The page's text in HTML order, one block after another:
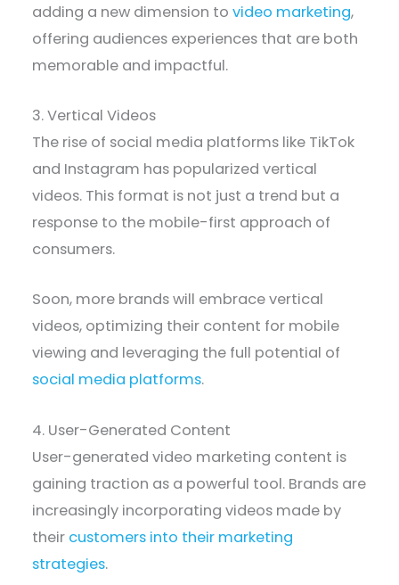
adding a new dimension tovideo marketing,
offering audiences experiences that are both
memorable and impactful.
3. Vertical Videos
The rise of social media platforms like TikTok
and Instagram has popularized vertical
videos. This format is not just a trend but a
response to the mobile-first approach of
consumers.
Soon, more brands will embrace vertical
videos, optimizing their content for mobile
viewing and leveraging the full potential of
social media platforms.
4. User-Generated Content
User-generated video marketing content is
gaining traction as a powerful tool. Brands are
increasingly incorporating videos made by
their customers into their marketing
strategies.